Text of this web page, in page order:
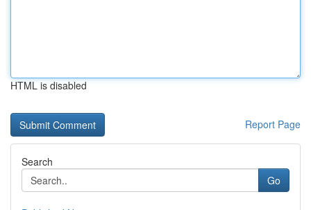
HTML is disabled
Report Page
Search
Go